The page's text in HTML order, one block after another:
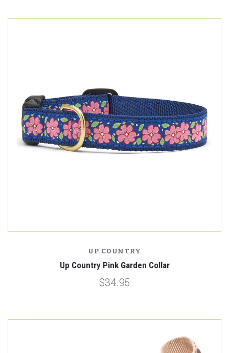
UP COUNTRY
Up Country Pink Garden Collar
$34.95